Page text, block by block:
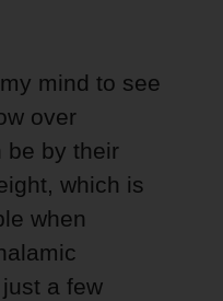
mind to see
over
be by their
which is
when
a few